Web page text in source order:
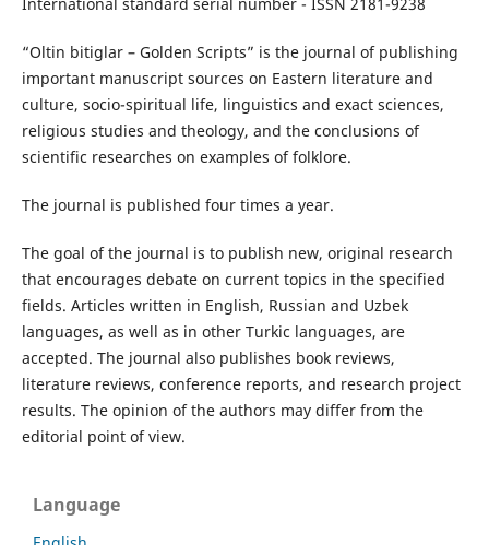
“Oltin bitiglar – Golden Scripts” is the journal of publishing
important manuscript sources on Eastern literature and
culture, socio-spiritual life, linguistics and exact sciences,
religious studies and theology, and the conclusions of
scientific researches on examples of folklore.
The journal is published four times a year.
The goal of the journal is to publish new, original research
that encourages debate on current topics in the specified
fields. Articles written in English, Russian and Uzbek
languages, as well as in other Turkic languages, are
accepted. The journal also publishes book reviews,
literature reviews, conference reports, and research project
results. The opinion of the authors may differ from the
editorial point of view.
Language